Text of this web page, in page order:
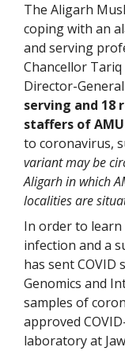
The Aligarh
coping with an
and serving
Chancellor
Director-
serving and 18
staffers of AMU
to coronavirus,
variant may be
Aligarh in which
localities are
In order to
infection and a
has sent COVID
Genomics and
samples of
approved
laboratory at